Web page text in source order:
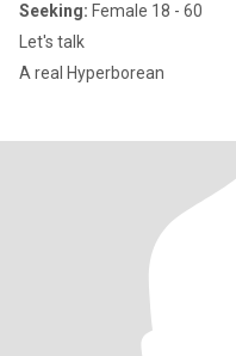
Seeking: Female 18 - 60
Let's talk
A real Hyperborean